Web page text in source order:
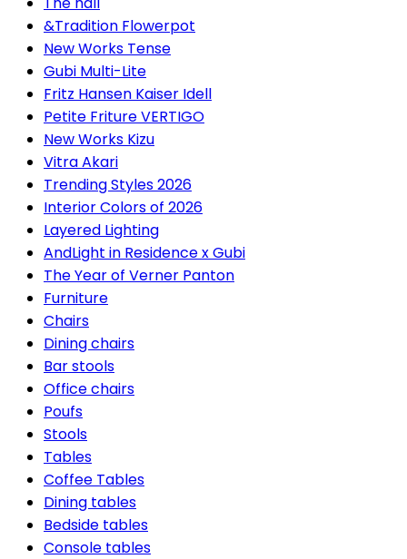
&Tradition Flowerpot
New Works Tense
Gubi Multi-Lite
Fritz Hansen Kaiser Idell
Petite Friture VERTIGO
New Works Kizu
Vitra Akari
Trending Styles 2026
Interior Colors of 2026
Layered Lighting
AndLight in Residence x Gubi
The Year of Verner Panton
Furniture
Chairs
Dining chairs
Bar stools
Office chairs
Poufs
Stools
Tables
Coffee Tables
Dining tables
Bedside tables
Console tables